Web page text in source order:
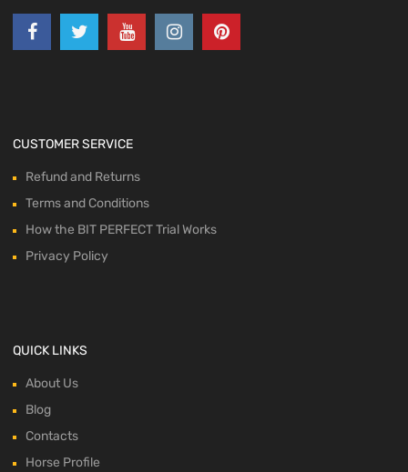
CUSTOMER SERVICE
Refund and Returns
Terms and Conditions
How the BIT PERFECT Trial Works
Privacy Policy
QUICK LINKS
About Us
Blog
Contacts
Horse Profile